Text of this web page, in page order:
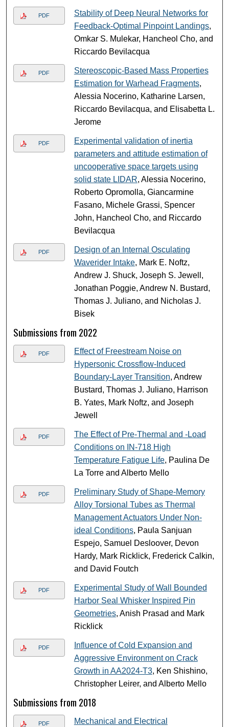
PDF
Stability of Deep Neural Networks for
Feedback-Optimal Pinpoint Landings,
Omkar S. Mulekar, Hancheol Cho, and
Riccardo Bevilacqua
PDF
Stereoscopic-Based Mass Properties
Estimation for Warhead Fragments,
Alessia Nocerino, Katharine Larsen,
Riccardo Bevilacqua, and Elisabetta L.
Jerome
PDF
Experimental validation of inertia
parameters and attitude estimation of
uncooperative space targets using
solid state LIDAR, Alessia Nocerino,
Roberto Opromolla, Giancarmine
Fasano, Michele Grassi, Spencer
John, Hancheol Cho, and Riccardo
Bevilacqua
PDF
Design of an Internal Osculating
Waverider Intake, Mark E. Noftz,
Andrew J. Shuck, Joseph S. Jewell,
Jonathan Poggie, Andrew N. Bustard,
Thomas J. Juliano, and Nicholas J.
Bisek
Submissions from 2022
PDF
Effect of Freestream Noise on
Hypersonic Crossflow-Induced
Boundary-Layer Transition, Andrew
Bustard, Thomas J. Juliano, Harrison
B. Yates, Mark Noftz, and Joseph
Jewell
PDF
The Effect of Pre-Thermal and -Load
Conditions on IN-718 High
Temperature Fatigue Life, Paulina De
La Torre and Alberto Mello
PDF
Preliminary Study of Shape-Memory
Alloy Torsional Tubes as Thermal
Management Actuators Under Non-
ideal Conditions, Paula Sanjuan
Espejo, Samuel Desloover, Devon
Hardy, Mark Ricklick, Frederick Calkin,
and David Foutch
PDF
Experimental Study of Wall Bounded
Harbor Seal Whisker Inspired Pin
Geometries, Anish Prasad and Mark
Ricklick
PDF
Influence of Cold Expansion and
Aggressive Environment on Crack
Growth in AA2024-T3, Ken Shishino,
Christopher Leirer, and Alberto Mello
Submissions from 2018
PDF
Mechanical and Electrical